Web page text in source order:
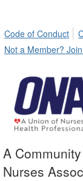
Code of Conduct
Not a Member?
A
Nurses